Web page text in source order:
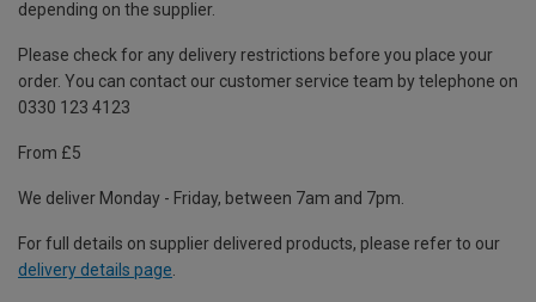
depending on the supplier.
Please check for any delivery restrictions before you place your
order. You can contact our customer service team by telephone on
0330 123 4123
From £5
We deliver Monday - Friday, between 7am and 7pm.
For full details on supplier delivered products, please refer to our
delivery details page